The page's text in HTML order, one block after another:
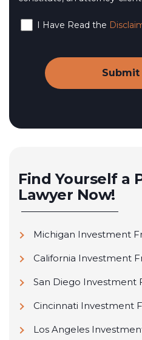
I Have Read the
Find Yourself a
Lawyer Now!
Michigan Investment
California Investment
San Diego Investment
Cincinnati Investment
Los Angeles